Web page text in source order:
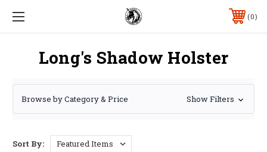
0
Long's Shadow Holster
Browse by Category & Price Show Filters
Sort By: